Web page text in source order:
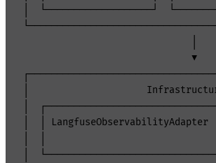
│  └───────────────────┘
                              ▼
│
│
│  │
│  │                              │
│